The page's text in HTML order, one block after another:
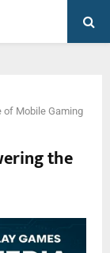
of Mobile Gaming
the